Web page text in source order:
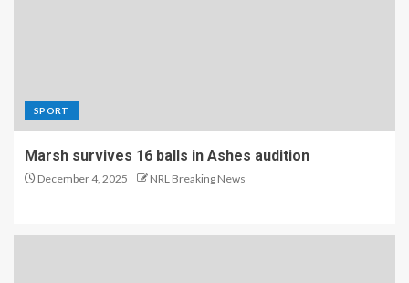
SPORT
Marsh survives 16 balls in Ashes audition
December 4, 2025 NRL Breaking News